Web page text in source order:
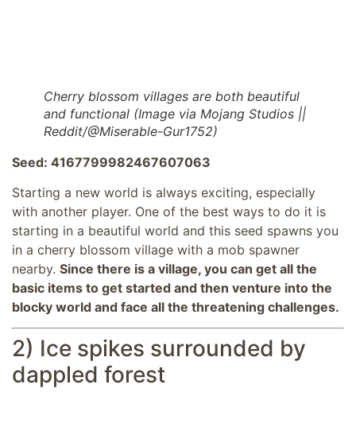
Cherry blossom villages are both beautiful
and functional (Image via Mojang Studios ||
Reddit/@Miserable-Gur1752)
Seed: 4167799982467607063
Starting a new world is always exciting, especially
with another player. One of the best ways to do it is
starting in a beautiful world and this seed spawns you
in a cherry blossom village with a mob spawner
nearby. Since there is a village, you can get all the
basic items to get started and then venture into the
blocky world and face all the threatening challenges.
2) Ice spikes surrounded by
dappled forest